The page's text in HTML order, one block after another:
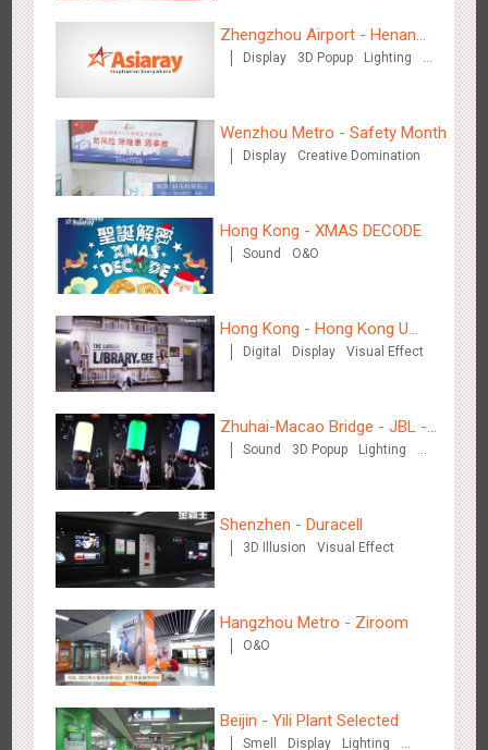
Hangzhou Metro - China UnionPay
Creative Domination
Wuxi Metro - Bosideng
Digital
Hangzhou Metro - Starbucks
3621 Visual Effect
Hangzhou Metro - XiXi Wetland
3750 Visual Effect
Zhengzhou Airport - Henan
Cultural Theme Gallery
Display 3D Popup
Lighting
Wenzhou Metro - Safety Month
Display Creative Domination
Hong Kong - XMAS DECODE
Sound O&O
Hong Kong - Hong Kong U
Space
Digital Display Visual Effect
Zhuhai-Macao Bridge - JBL -
Creative voice airborne bridge
Sound 3D Popup
Lighting
Shenzhen - Duracell
3D Illusion Visual Effect
Hangzhou Metro - Ziroom
O&O
Beijin - Yili Plant Selected
Smell Display
Lighting